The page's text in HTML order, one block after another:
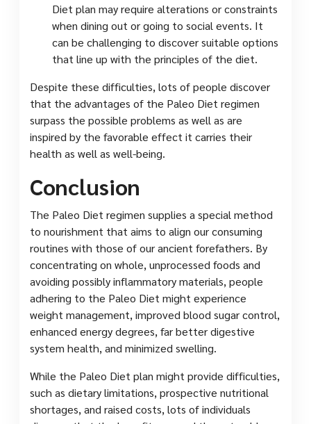
Diet plan may require alterations or constraints
when dining out or going to social events. It
can be challenging to discover suitable options
that line up with the principles of the diet.
Despite these difficulties, lots of people discover
that the advantages of the Paleo Diet regimen
surpass the possible problems as well as are
inspired by the favorable effect it carries their
health as well as well-being.
Conclusion
The Paleo Diet regimen supplies a special method
to nourishment that aims to align our consuming
routines with those of our ancient forefathers. By
concentrating on whole, unprocessed foods and
avoiding possibly inflammatory materials, people
adhering to the Paleo Diet might experience
weight management, improved blood sugar control,
enhanced energy degrees, far better digestive
system health, and minimized swelling.
While the Paleo Diet plan might provide difficulties,
such as dietary limitations, prospective nutritional
shortages, and raised costs, lots of individuals